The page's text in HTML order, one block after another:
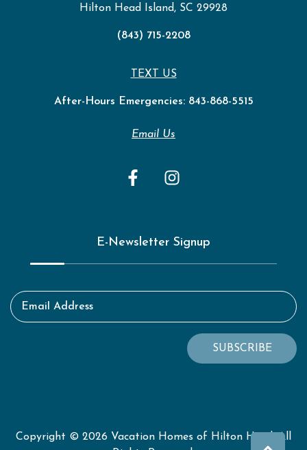
Hilton Head Island, SC 29928
(843) 715-2208
TEXT US
After-Hours Emergencies: 843-868-5515
Email Us
E-Newsletter Signup
Email Address
SUBSCRIBE
Copyright © 2026 Vacation Homes of Hilton Head. All